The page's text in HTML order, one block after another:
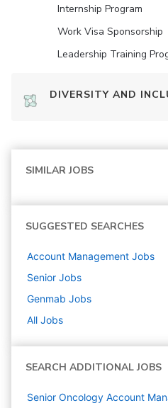
Internship Program
Work Visa Sponsorship
Leadership Training
DIVERSITY AND
SIMILAR JOBS
SUGGESTED SEARCHES
Account Management Jobs
Senior Jobs
Genmab Jobs
All Jobs
SEARCH ADDITIONAL JOBS
Senior Oncology Account